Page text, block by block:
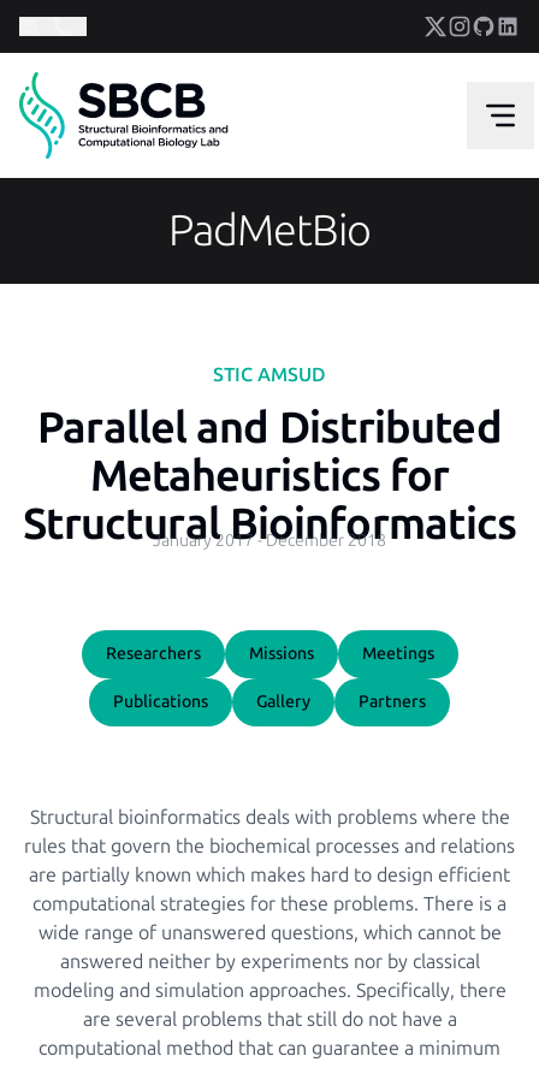
PadMetBio
STIC AMSUD
Parallel and Distributed
Metaheuristics for
Structural Bioinformatics
January 2017-December 2018
Researchers Missions Meetings
Publications Gallery Partners
Structural bioinformatics deals with problems where the
rules that govern the biochemical processes and relations
are partially known which makes hard to design efficient
computational strategies for these problems. There is a
wide range of unanswered questions, which cannot be
answered neither by experiments nor by classical
modeling and simulation approaches. Specifically, there
are several problems that still do not have a
computational method that can guarantee a minimum